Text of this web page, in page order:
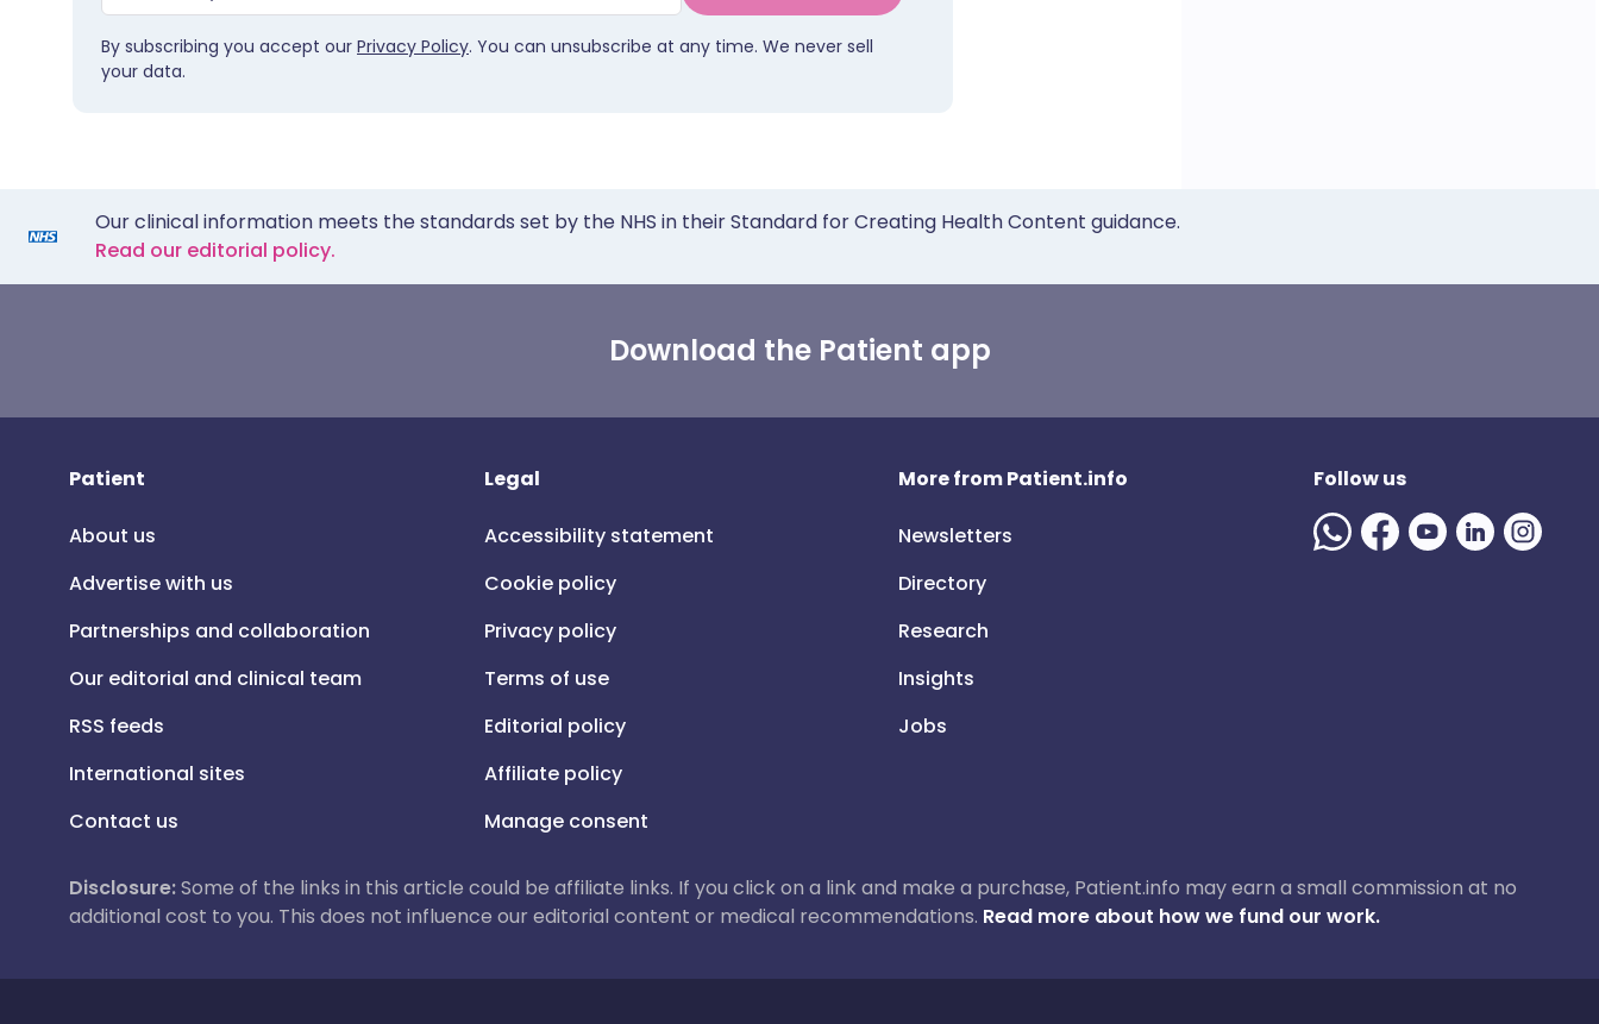
By subscribing you accept our Privacy Policy. You can unsubscribe at any time. We never sell
your data.
Our clinical information meets the standards set by the NHS in their Standard for Creating Health Content guidance.
Read our editorial policy.
Download the Patient app
Patient
About us
Advertise with us
Partnerships and collaboration
Our editorial and clinical team
RSS feeds
International sites
Contact us
Legal
Accessibility statement
Cookie policy
Privacy policy
Terms of use
Editorial policy
Affiliate policy
Manage consent
More from Patient.info
Newsletters
Directory
Research
Insights
Jobs
Follow us
Disclosure:Some of the links in this article could be affiliate links. If you click on a link and make a purchase, Patient.info may earn a small commission at no
additional cost to you. This does not influence our editorial content or medical recommendations. Read more about how we fund our work.